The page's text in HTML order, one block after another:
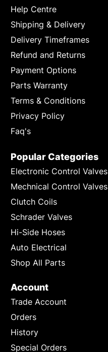
Help Centre
Shipping & Delivery
Delivery Timeframes
Refund and Returns
Payment Options
Parts Warranty
Terms & Conditions
Privacy Policy
Faq's
Popular Categories
Electronic Control Valves
Mechnical Control Valves
Clutch Coils
Schrader Valves
Hi-Side Hoses
Auto Electrical
Shop All Parts
Account
Trade Account
Orders
History
Special Orders